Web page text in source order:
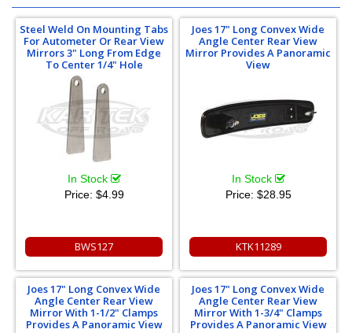
Steel Weld On Mounting Tabs
For Autometer Or Rear View
Mirrors 3" Long From Edge
To Center 1/4" Hole
In Stock
Price: $4.99
BWS127
Joes 17" Long Convex Wide
Angle Center Rear View
Mirror Provides A Panoramic
View
In Stock
Price: $28.95
KTK11289
Joes 17" Long Convex Wide
Angle Center Rear View
Mirror With 1-1/2" Clamps
Provides A Panoramic View
Joes 17" Long Convex Wide
Angle Center Rear View
Mirror With 1-3/4" Clamps
Provides A Panoramic View